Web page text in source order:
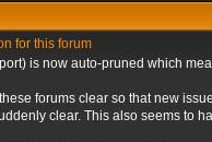
for this forum
is now auto-pruned which
forums clear so that new
clear. This also seems to